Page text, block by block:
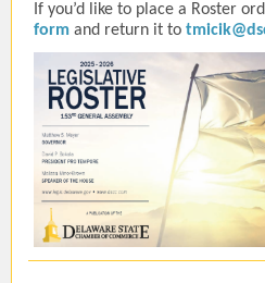
If you’d like to place a Roster
form and return it to